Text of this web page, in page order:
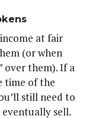
at fair
(or when
over them). If a
time of the
still need to
sell.